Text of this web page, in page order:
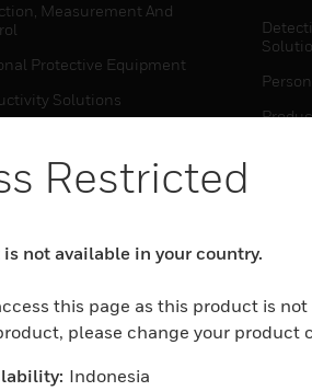
Measurement And
Protective Equipment
Solutions
EnergyRestricted
not available in your country.
this page as this product is
please change your product
Indonesia